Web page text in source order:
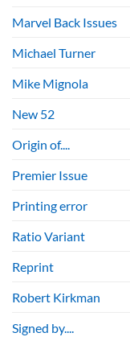
Marvel Back Issues
Michael Turner
Mike Mignola
New 52
Origin of....
Premier Issue
Printing error
Ratio Variant
Reprint
Robert Kirkman
Signed by....